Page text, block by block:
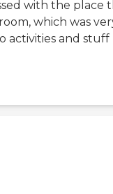
with the place
which was
activities and stuff